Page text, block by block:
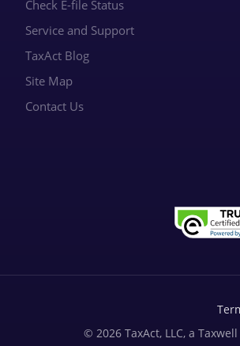
Check E-file Status
Service and Support
TaxAct Blog
Site Map
Contact Us
© 2026 TaxAct, LLC, a